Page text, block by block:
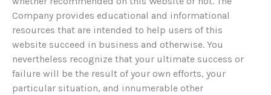
Company provides educational and informational
resources that are intended to help users of this
website succeed in business and otherwise. You
nevertheless recognize that your ultimate success or
failure will be the result of your own efforts, your
particular situation, and innumerable other